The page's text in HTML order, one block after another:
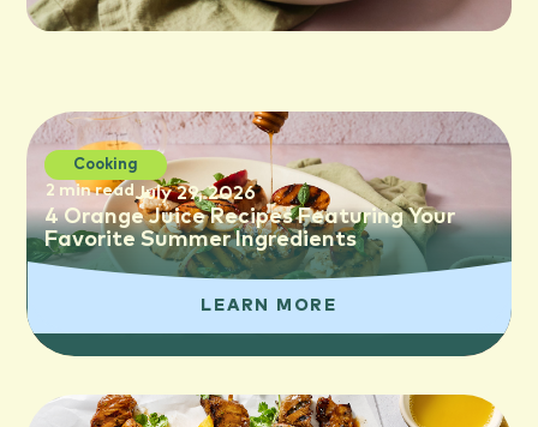
Cooking
2 min read July 29, 2026
4 Orange Juice Recipes Featuring Your
Favorite Summer Ingredients
LEARN MORE